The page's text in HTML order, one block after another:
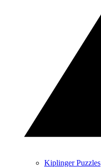
Kiplinger Puzzles